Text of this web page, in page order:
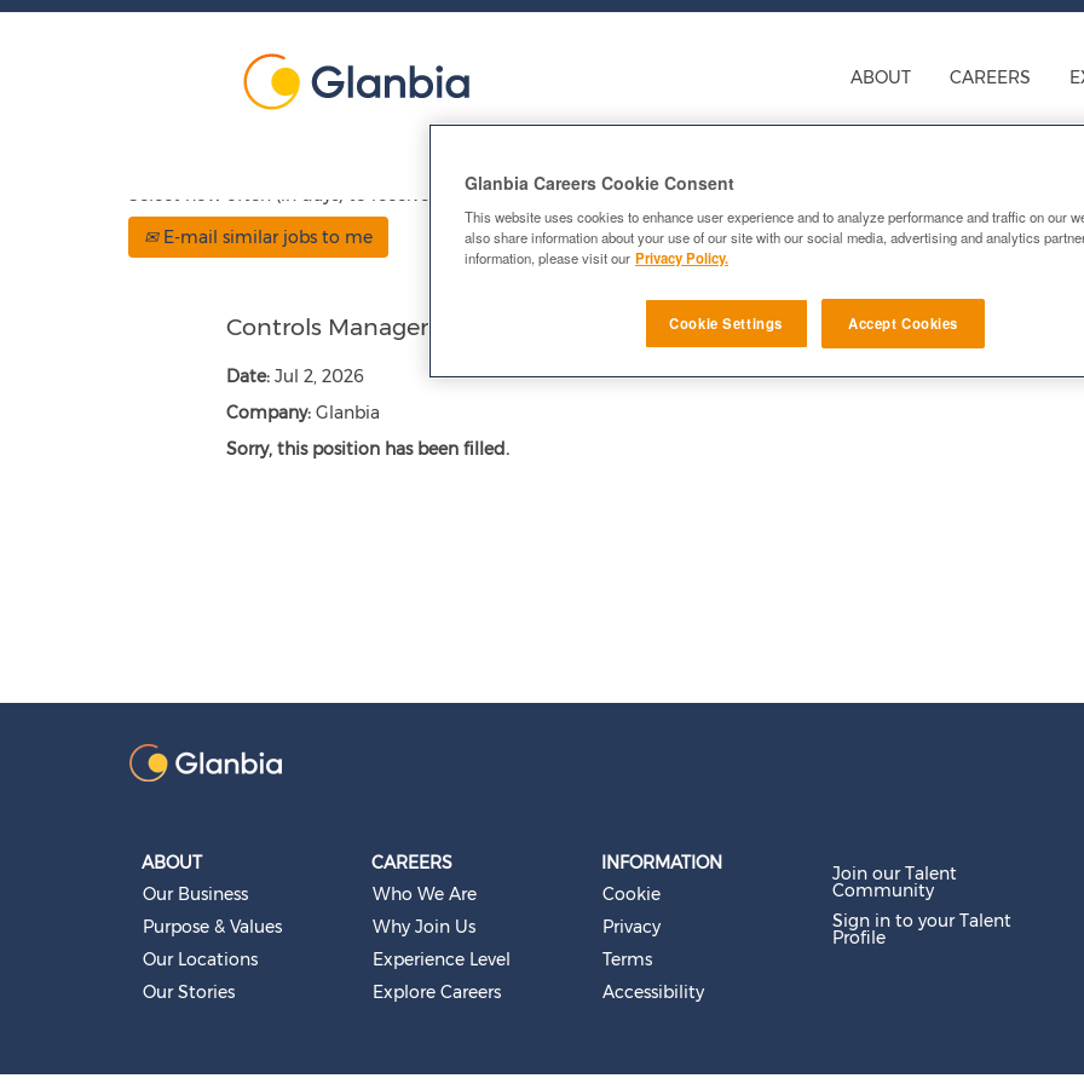
ABOUT CAREERS
Show More Options
Select how often (in days) to receive an alert:
E-mail similar jobs to me
Controls Manager
Date: Jul 2, 2026
Company: Glanbia
Sorry, this position has been filled.
ABOUT
Our Business
Purpose & Values
Our Locations
Our Stories
CAREERS
Who We Are
Why Join Us
Experience Level
Explore Careers
INFORMATION
Cookie
Privacy
Terms
Accessibility
Join our Talent
Community
Sign in to your Talent
Profile
Glanbia Careers Cookie Consent
This website uses cookies to enhance user experience and to analyze performance and traffic on our
also share information about your use of our site with our social media, advertising and analytics
information, please visit our Privacy Policy.
Cookie Settings Accept Cookies